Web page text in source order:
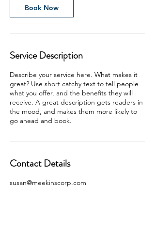
Book Now
Service Description
Describe your service here. What makes it
great? Use short catchy text to tell people
what you offer, and the benefits they will
receive. A great description gets readers in
the mood, and makes them more likely to
go ahead and book.
Contact Details
susan@meekinscorp.com